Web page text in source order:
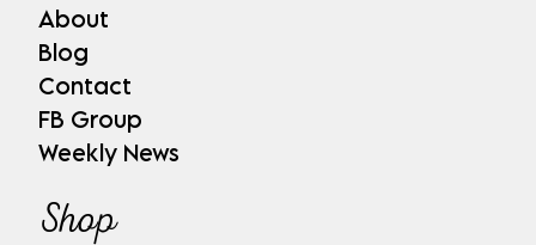
About
Blog
Contact
FB Group
Weekly News
Shop